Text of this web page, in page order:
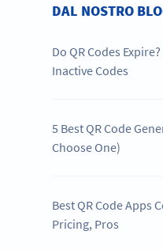
DAL NOSTRO
Do QR Codes
Inactive Codes
5 Best QR Code
Choose One)
Best QR Code Apps
Pricing, Pros